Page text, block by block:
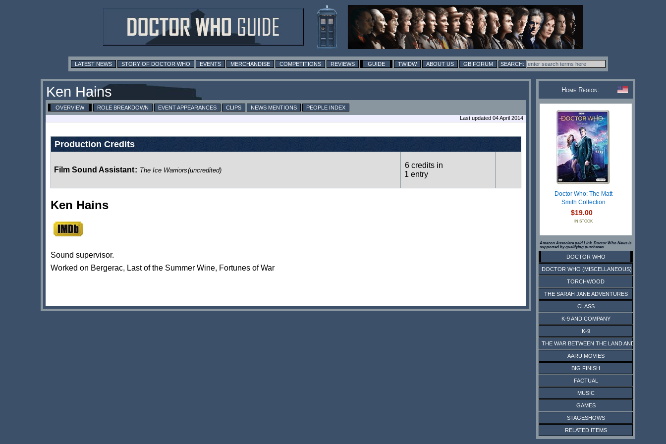
LATEST NEWS STORY OF DOCTOR WHO EVENTS MERCHANDISE COMPETITIONS REVIEWS GUIDE TWIDW ABOUT US GB FORUM
Ken Hains
OVERVIEW ROLE BREAKDOWN EVENT APPEARANCES CLIPS NEWS MENTIONS
PEOPLE INDEX
Last updated 04 April 2014
Production Credits
Film Sound Assistant: The Ice Warriors(uncredited)
6 credits in
1 entry
Ken Hains
Sound supervisor.
Worked on Bergerac, Last of the Summer Wine, Fortunes of War
Home Region:
Doctor Who: The Matt
Smith Collection
$19.00
IN STOCK
Amazon Associate paid Link. Doctor Who News is
supported by qualifying purchases.
DOCTOR WHO
DOCTOR WHO (MISCELLANEOUS)
TORCHWOOD
THE SARAH JANE ADVENTURES
CLASS
K-9 AND COMPANY
K-9
THE WAR BETWEEN THE LAND AND THE SEA
AARU MOVIES
BIG FINISH
FACTUAL
MUSIC
GAMES
STAGESHOWS
RELATED ITEMS